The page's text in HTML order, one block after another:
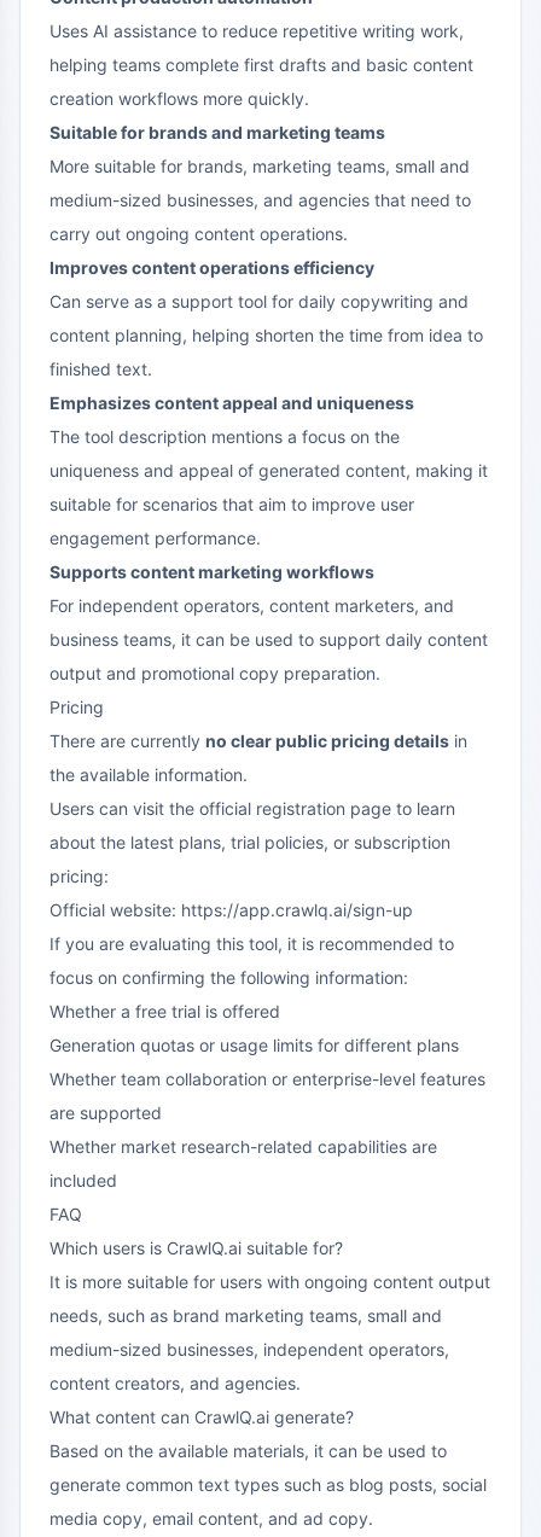
Uses AI assistance to reduce repetitive writing work,
helping teams complete first drafts and basic content
creation workflows more quickly.
Suitable for brands and marketing teams
More suitable for brands, marketing teams, small and
medium-sized businesses, and agencies that need to
carry out ongoing content operations.
Improves content operations efficiency
Can serve as a support tool for daily copywriting and
content planning, helping shorten the time from idea to
finished text.
Emphasizes content appeal and uniqueness
The tool description mentions a focus on the
uniqueness and appeal of generated content, making it
suitable for scenarios that aim to improve user
engagement performance.
Supports content marketing workflows
For independent operators, content marketers, and
business teams, it can be used to support daily content
output and promotional copy preparation.
Pricing
There are currently no clear public pricing details in
the available information.
Users can visit the official registration page to learn
about the latest plans, trial policies, or subscription
pricing:
Official website: https://app.crawlq.ai/sign-up
If you are evaluating this tool, it is recommended to
focus on confirming the following information:
Whether a free trial is offered
Generation quotas or usage limits for different plans
Whether team collaboration or enterprise-level features
are supported
Whether market research-related capabilities are
included
FAQ
Which users is CrawlQ.ai suitable for?
It is more suitable for users with ongoing content output
needs, such as brand marketing teams, small and
medium-sized businesses, independent operators,
content creators, and agencies.
What content can CrawlQ.ai generate?
Based on the available materials, it can be used to
generate common text types such as blog posts, social
media copy, email content, and ad copy.